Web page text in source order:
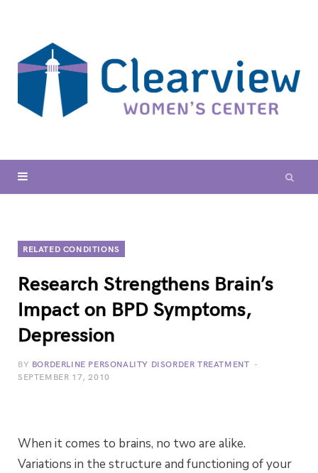
RELATED CONDITIONS
Research Strengthens Brain’s
Impact on BPD Symptoms,
Depression
BY BORDERLINE PERSONALITY DISORDER TREATMENT
SEPTEMBER 17, 2010
When it comes to brains, no two are alike.
Variations in the structure and functioning of your